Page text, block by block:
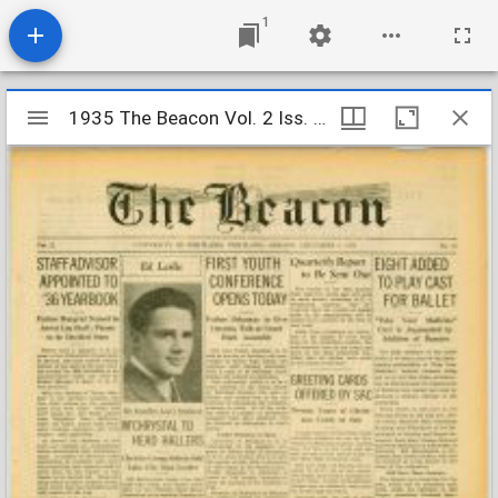
1
Mirador
viewer
1935 The Beacon Vol. 2 Iss. 13
1935 The Beacon Vol. 2 Iss. 13